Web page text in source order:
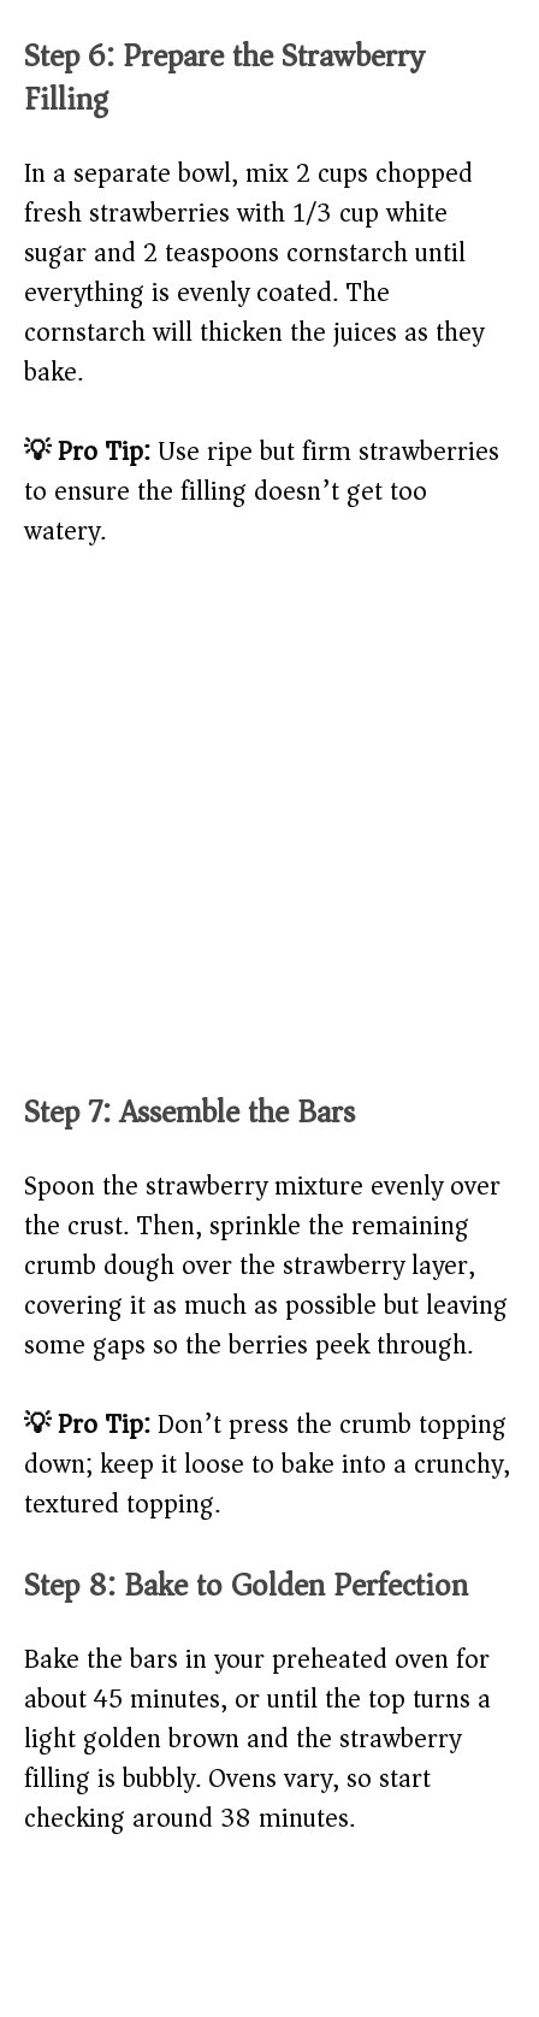
Step 6: Prepare the Strawberry
Filling
In a separate bowl, mix 2 cups chopped
fresh strawberries with 1/3 cup white
sugar and 2 teaspoons cornstarch until
everything is evenly coated. The
cornstarch will thicken the juices as they
bake.
💡 Pro Tip:Use ripe but firm strawberries
to ensure the filling doesn’t get too
watery.
Step 7: Assemble the Bars
Spoon the strawberry mixture evenly over
the crust. Then, sprinkle the remaining
crumb dough over the strawberry layer,
covering it as much as possible but leaving
some gaps so the berries peek through.
💡 Pro Tip:Don’t press the crumb topping
down; keep it loose to bake into a crunchy,
textured topping.
Step 8: Bake to Golden Perfection
Bake the bars in your preheated oven for
about 45 minutes, or until the top turns a
light golden brown and the strawberry
filling is bubbly. Ovens vary, so start
checking around 38 minutes.